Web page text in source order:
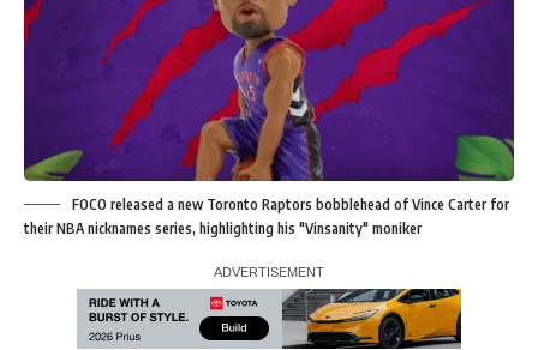
FOCO released a new Toronto Raptors bobblehead of Vince Carter for
their NBA nicknames series, highlighting his "Vinsanity" moniker